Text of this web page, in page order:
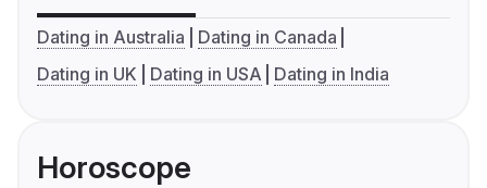
Dating in Australia
Dating in Canada
Dating in UK
Dating in USA Dating in India
Horoscope